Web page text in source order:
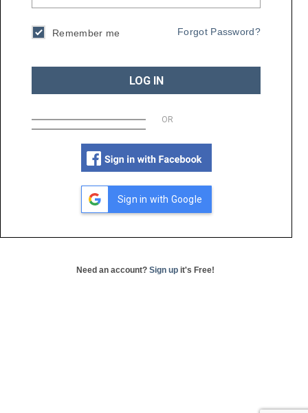
Remember me Forgot Password?
LOG IN
OR
Sign in with Google
Need an account? Sign up it's Free!